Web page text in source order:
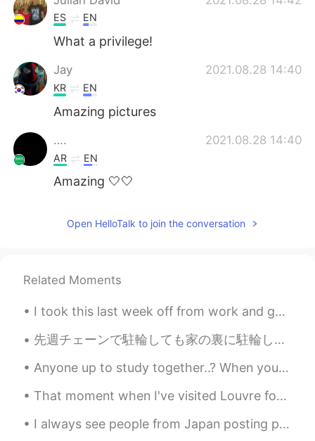
ES EN
What a privilege!
Jay 2021.08.28 14:40
KR EN
Amazing pictures
…. 2021.08.28 14:40
AR EN
Amazing 🤍🤍
Open HelloTalk to join the conversation
Related Moments
I took this last week off from work and got some much needed nature therapy ☺️🌲🍁 It started with...
先週チェーンで駐輪しても家の裏に駐輪しても誰かに自転車を盗まれた。さらに2週間前電車の中で誰かにリュックから高いものを盗まれた。 盗人はそれが他の人にどのように影響するか考えないでしょうか？最...
Anyone up to study together..? When you focus on studying, it gets lonely right? 😂 有一天我会说一口流利的中文 哈哈
That moment when I've visited Louvre for first time.. It was magical... Life has more sense with ...
I always see people from Japan posting pictures of the beautiful cherry blossoms in Japan 🌸 Today...